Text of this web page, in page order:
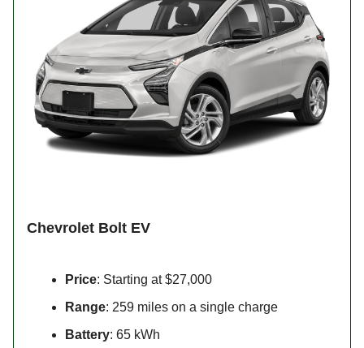
Chevrolet Bolt EV
Price: Starting at $27,000
Range: 259 miles on a single charge
Battery: 65 kWh